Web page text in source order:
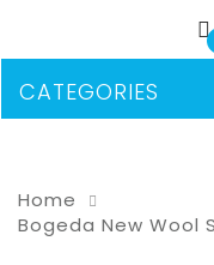
CATEGORIES
Home
Bogeda New Wool